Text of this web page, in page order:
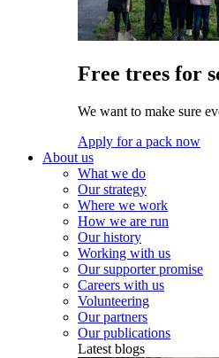
Free trees for
We want to make sure
Apply for a pack now
About us
What we do
Our strategy
Where we work
How we are run
Our history
Working with us
Our supporter promise
Careers with us
Volunteering
Our partners
Our publications
Latest blogs